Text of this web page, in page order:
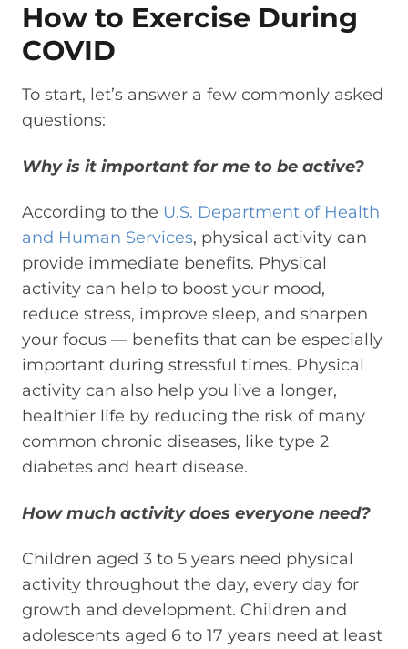
How to Exercise During
COVID
To start, let’s answer a few commonly asked
questions:
Why is it important for me to be active?
According to the U.S. Department of Health
and Human Services, physical activity can
provide immediate benefits. Physical
activity can help to boost your mood,
reduce stress, improve sleep, and sharpen
your focus — benefits that can be especially
important during stressful times. Physical
activity can also help you live a longer,
healthier life by reducing the risk of many
common chronic diseases, like type 2
diabetes and heart disease.
How much activity does everyone need?
Children aged 3 to 5 years need physical
activity throughout the day, every day for
growth and development. Children and
adolescents aged 6 to 17 years need at least